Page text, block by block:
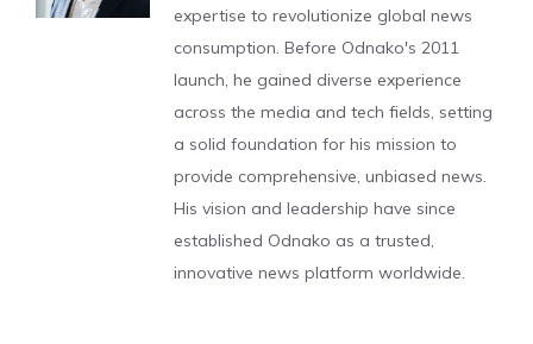
expertise to revolutionize global news
consumption. Before Odnako's 2011
launch, he gained diverse experience
across the media and tech fields, setting
a solid foundation for his mission to
provide comprehensive, unbiased news.
His vision and leadership have since
established Odnako as a trusted,
innovative news platform worldwide.